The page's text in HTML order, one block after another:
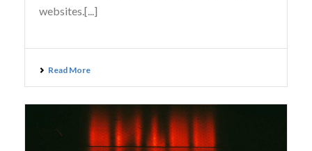
websites.[...]
Read More